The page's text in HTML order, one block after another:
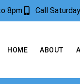
8pm Call
HOME ABOUT